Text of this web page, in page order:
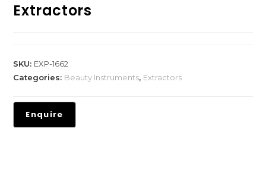
Extractors
SKU: EXP-1662
Categories: Beauty Instruments, Extractors